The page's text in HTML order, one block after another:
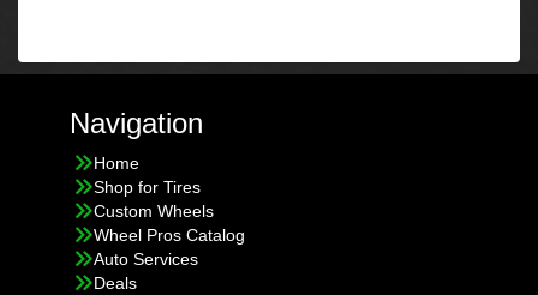
Navigation
Home
Shop for Tires
Custom Wheels
Wheel Pros Catalog
Auto Services
Deals